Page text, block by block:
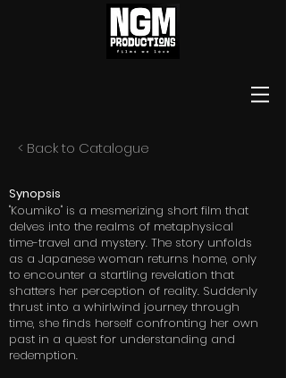
< Back to Catalogue
Synopsis
"Koumiko" is a mesmerizing short film that
delves into the realms of metaphysical
time-travel and mystery. The story unfolds
as a Japanese woman returns home, only
to encounter a startling revelation that
shatters her perception of reality. Suddenly
thrust into a whirlwind journey through
time, she finds herself confronting her own
past in a quest for understanding and
redemption.